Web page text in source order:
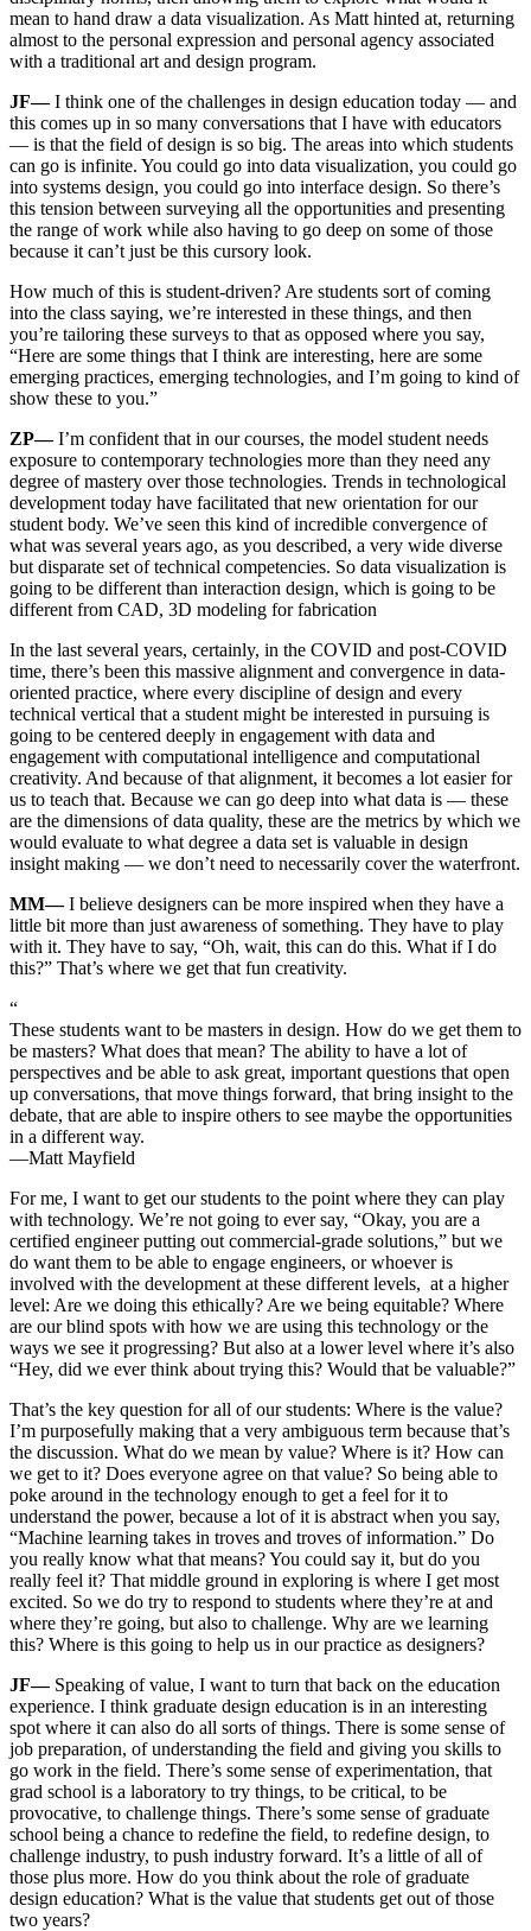
mean to hand draw a data visualization. As Matt hinted at, returning
almost to the personal expression and personal agency associated
with a traditional art and design program.
JF—I think one of the challenges in design education today — and
this comes up in so many conversations that I have with educators
— is that the field of design is so big. The areas into which students
can go is infinite. You could go into data visualization, you could go
into systems design, you could go into interface design. So there’s
this tension between surveying all the opportunities and presenting
the range of work while also having to go deep on some of those
because it can’t just be this cursory look.
How much of this is student-driven? Are students sort of coming
into the class saying, we’re interested in these things, and then
you’re tailoring these surveys to that as opposed where you say,
“Here are some things that I think are interesting, here are some
emerging practices, emerging technologies, and I’m going to kind of
show these to you.”
ZP—I’m confident that in our courses, the model student needs
exposure to contemporary technologies more than they need any
degree of mastery over those technologies. Trends in technological
development today have facilitated that new orientation for our
student body. We’ve seen this kind of incredible convergence of
what was several years ago, as you described, a very wide diverse
but disparate set of technical competencies. So data visualization is
going to be different than interaction design, which is going to be
different from CAD, 3D modeling for fabrication
In the last several years, certainly, in the COVID and post-COVID
time, there’s been this massive alignment and convergence in data-
oriented practice, where every discipline of design and every
technical vertical that a student might be interested in pursuing is
going to be centered deeply in engagement with data and
engagement with computational intelligence and computational
creativity. And because of that alignment, it becomes a lot easier for
us to teach that. Because we can go deep into what data is — these
are the dimensions of data quality, these are the metrics by which we
would evaluate to what degree a data set is valuable in design
insight making — we don’t need to necessarily cover the waterfront.
MM—I believe designers can be more inspired when they have a
little bit more than just awareness of something. They have to play
with it. They have to say, “Oh, wait, this can do this. What if I do
this?” That’s where we get that fun creativity.
“
These students want to be masters in design. How do we get them to
be masters? What does that mean? The ability to have a lot of
perspectives and be able to ask great, important questions that open
up conversations, that move things forward, that bring insight to the
debate, that are able to inspire others to see maybe the opportunities
in a different way.
—Matt Mayfield
For me, I want to get our students to the point where they can play
with technology. We’re not going to ever say, “Okay, you are a
certified engineer putting out commercial-grade solutions,” but we
do want them to be able to engage engineers, or whoever is
involved with the development at these different levels, at a higher
level: Are we doing this ethically? Are we being equitable? Where
are our blind spots with how we are using this technology or the
ways we see it progressing? But also at a lower level where it’s also
“Hey, did we ever think about trying this? Would that be valuable?”
That’s the key question for all of our students: Where is the value?
I’m purposefully making that a very ambiguous term because that’s
the discussion. What do we mean by value? Where is it? How can
we get to it? Does everyone agree on that value? So being able to
poke around in the technology enough to get a feel for it to
understand the power, because a lot of it is abstract when you say,
“Machine learning takes in troves and troves of information.” Do
you really know what that means? You could say it, but do you
really feel it? That middle ground in exploring is where I get most
excited. So we do try to respond to students where they’re at and
where they’re going, but also to challenge. Why are we learning
this? Where is this going to help us in our practice as designers?
JF— Speaking of value, I want to turn that back on the education
experience. I think graduate design education is in an interesting
spot where it can also do all sorts of things. There is some sense of
job preparation, of understanding the field and giving you skills to
go work in the field. There’s some sense of experimentation, that
grad school is a laboratory to try things, to be critical, to be
provocative, to challenge things. There’s some sense of graduate
school being a chance to redefine the field, to redefine design, to
challenge industry, to push industry forward. It’s a little of all of
those plus more. How do you think about the role of graduate
design education? What is the value that students get out of those
two years?